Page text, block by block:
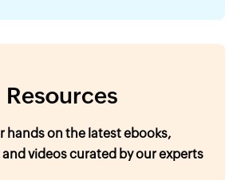
Resources
hands on the latest ebooks,
videos curated by our experts